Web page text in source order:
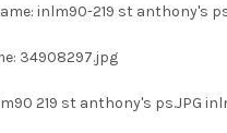
inlm90-219 st anthony's
34908297.jpg
219 st anthony's ps.JPG